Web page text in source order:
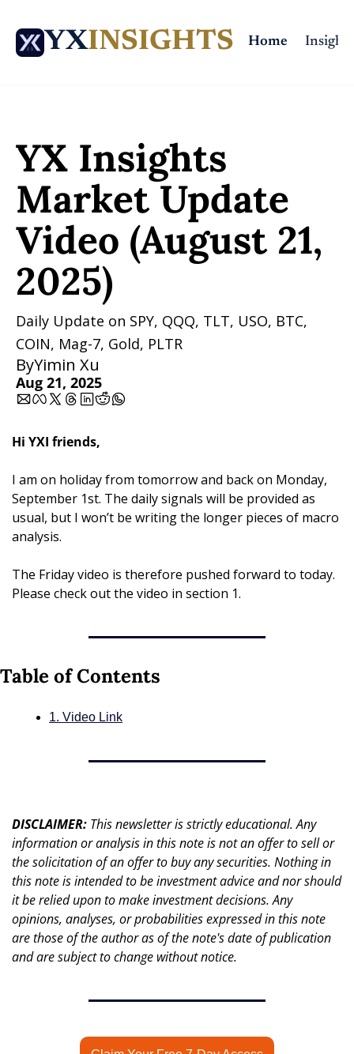
YXINSIGHTS Home Insights
YX Insights
Market Update
Video (August 21,
2025)
Daily Update on SPY, QQQ, TLT, USO, BTC,
COIN, Mag-7, Gold, PLTR
ByYimin Xu
Aug 21, 2025
Hi YXI friends,
I am on holiday from tomorrow and back on Monday,
September 1st. The daily signals will be provided as
usual, but I won’t be writing the longer pieces of macro
analysis.
The Friday video is therefore pushed forward to today.
Please check out the video in section 1.
Table of Contents
1. Video Link
DISCLAIMER: This newsletter is strictly educational. Any
information or analysis in this note is not an offer to sell or
the solicitation of an offer to buy any securities. Nothing in
this note is intended to be investment advice and nor should
it be relied upon to make investment decisions. Any
opinions, analyses, or probabilities expressed in this note
are those of the author as of the note's date of publication
and are subject to change without notice.